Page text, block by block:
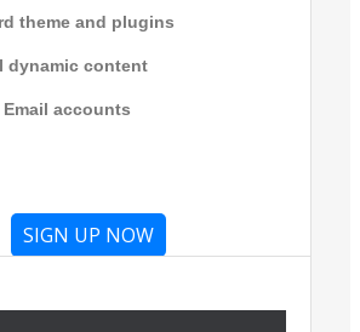
theme and plugins
dynamic content
Email accounts
SIGN UP NOW